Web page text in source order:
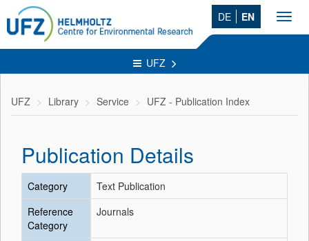
DE EN
UFZ
UFZ Library Service UFZ - Publication Index
Publication Details
Category
Text Publication
Reference
Category
Journals